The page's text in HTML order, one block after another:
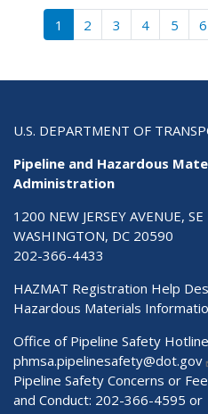
Pagination
1 2 3 4 5 6
U.S. DEPARTMENT OF
Pipeline and Hazardous
Administration
1200 NEW JERSEY AVENUE, SE
WASHINGTON, DC 20590
202-366-4433
HAZMAT Registration Help
Hazardous Materials
Office of Pipeline Safety
phmsa.pipelinesafety@dot.gov
Pipeline Safety Concerns or
and Conduct: 202-366-4595 or